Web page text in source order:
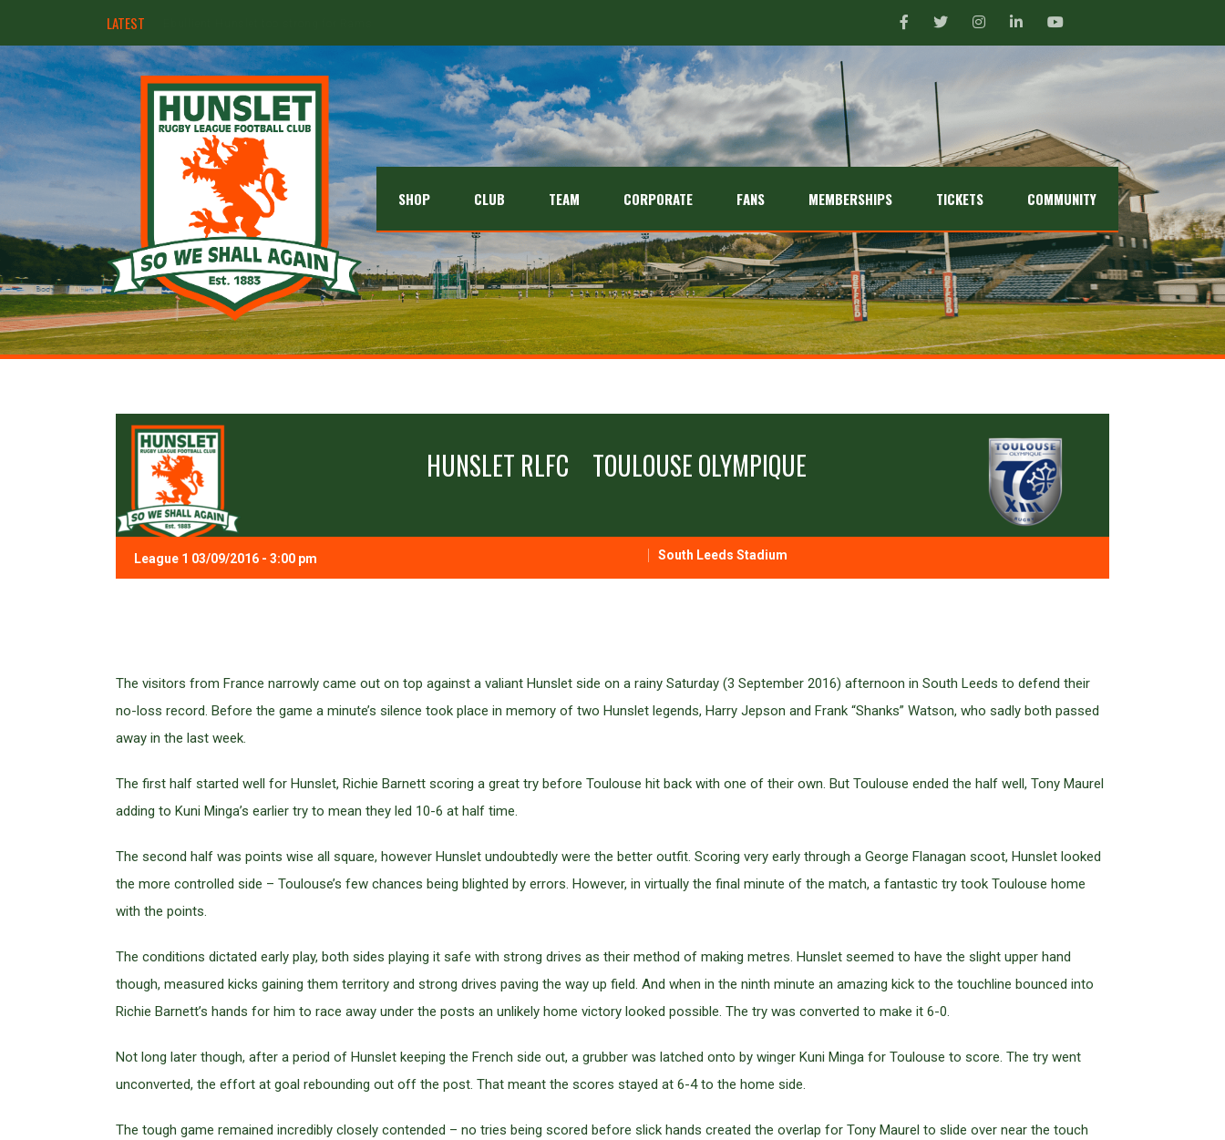
LATEST
SHOP CLUB TEAM CORPORATE FANS MEMBERSHIPS TICKETS COMMUNITY
HUNSLET RLFC TOULOUSE OLYMPIQUE
League 1 03/09/2016 - 3:00 pm South Leeds Stadium
The visitors from France narrowly came out on top against a valiant Hunslet side on a rainy Saturday (3 September 2016) afternoon in South Leeds to defend their
no-loss record. Before the game a minute’s silence took place in memory of two Hunslet legends, Harry Jepson and Frank “Shanks” Watson, who sadly both passed
away in the last week.
The first half started well for Hunslet, Richie Barnett scoring a great try before Toulouse hit back with one of their own. But Toulouse ended the half well, Tony Maurel
adding to Kuni Minga’s earlier try to mean they led 10-6 at half time.
The second half was points wise all square, however Hunslet undoubtedly were the better outfit. Scoring very early through a George Flanagan scoot, Hunslet looked
the more controlled side – Toulouse’s few chances being blighted by errors. However, in virtually the final minute of the match, a fantastic try took Toulouse home
with the points.
The conditions dictated early play, both sides playing it safe with strong drives as their method of making metres. Hunslet seemed to have the slight upper hand
though, measured kicks gaining them territory and strong drives paving the way up field. And when in the ninth minute an amazing kick to the touchline bounced into
Richie Barnett’s hands for him to race away under the posts an unlikely home victory looked possible. The try was converted to make it 6-0.
Not long later though, after a period of Hunslet keeping the French side out, a grubber was latched onto by winger Kuni Minga for Toulouse to score. The try went
unconverted, the effort at goal rebounding out off the post. That meant the scores stayed at 6-4 to the home side.
The tough game remained incredibly closely contended – no tries being scored before slick hands created the overlap for Tony Maurel to slide over near the touch